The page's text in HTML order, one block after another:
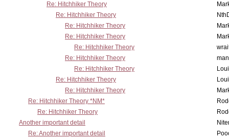
Re: Hitchhiker Theory
Re: Hitchhiker Theory
Re: Hitchhiker Theory
Re: Hitchhiker Theory
Re: Hitchhiker Theory
Re: Hitchhiker Theory
Re: Hitchhiker Theory
Re: Hitchhiker Theory
Re: Hitchhiker Theory
Re: Hitchhiker Theory *NM*
Re: Hitchhiker Theory
Another important detail
Re: Another important detail